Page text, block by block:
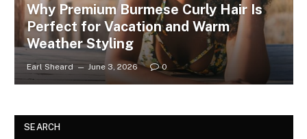
Why Premium Burmese Curly Hair Is
Perfect for Vacation and Warm
Weather Styling
Earl Sheard June 3, 2026 0
SEARCH